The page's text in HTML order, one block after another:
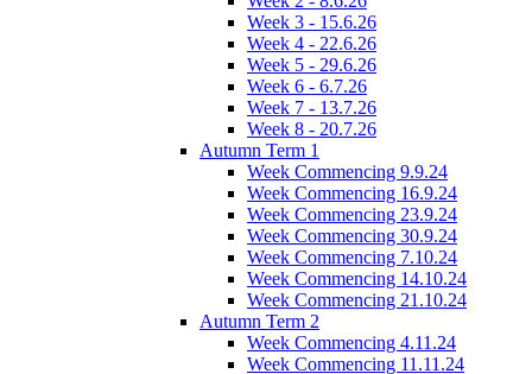
Week 3 - 15.6.26
Week 4 - 22.6.26
Week 5 - 29.6.26
Week 6 - 6.7.26
Week 7 - 13.7.26
Week 8 - 20.7.26
Autumn Term 1
Week Commencing 9.9.24
Week Commencing 16.9.24
Week Commencing 23.9.24
Week Commencing 30.9.24
Week Commencing 7.10.24
Week Commencing 14.10.24
Week Commencing 21.10.24
Autumn Term 2
Week Commencing 4.11.24
Week Commencing 11.11.24